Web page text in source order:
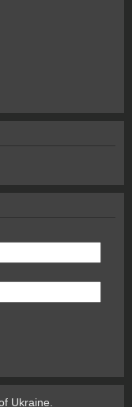
Ukraine.